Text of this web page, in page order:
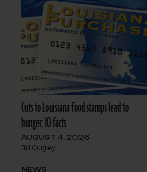
Cuts to Louisiana food stamps lead to
hunger: 10 facts
AUGUST 4, 2026
Bill Quigley
NEWS